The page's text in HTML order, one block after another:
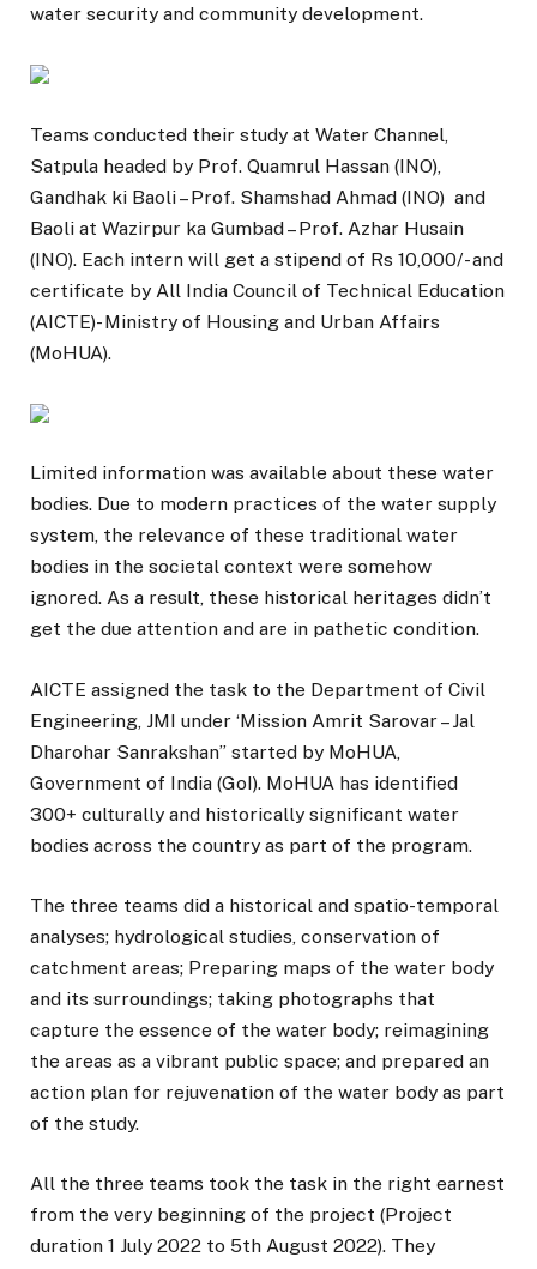
water security and community development.
Teams conducted their study at Water Channel,
Satpula headed by Prof. Quamrul Hassan (INO),
Gandhak ki Baoli – Prof. Shamshad Ahmad (INO) and
Baoli at Wazirpur ka Gumbad – Prof. Azhar Husain
(INO). Each intern will get a stipend of Rs 10,000/- and
certificate by All India Council of Technical Education
(AICTE)- Ministry of Housing and Urban Affairs
(MoHUA).
Limited information was available about these water
bodies. Due to modern practices of the water supply
system, the relevance of these traditional water
bodies in the societal context were somehow
ignored. As a result, these historical heritages didn’t
get the due attention and are in pathetic condition.
AICTE assigned the task to the Department of Civil
Engineering, JMI under ‘Mission Amrit Sarovar – Jal
Dharohar Sanrakshan” started by MoHUA,
Government of India (GoI). MoHUA has identified
300+ culturally and historically significant water
bodies across the country as part of the program.
The three teams did a historical and spatio-temporal
analyses; hydrological studies, conservation of
catchment areas; Preparing maps of the water body
and its surroundings; taking photographs that
capture the essence of the water body; reimagining
the areas as a vibrant public space; and prepared an
action plan for rejuvenation of the water body as part
of the study.
All the three teams took the task in the right earnest
from the very beginning of the project (Project
duration 1 July 2022 to 5th August 2022). They